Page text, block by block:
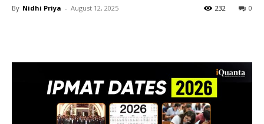
By Nidhi Priya - August 12, 2025 0
232